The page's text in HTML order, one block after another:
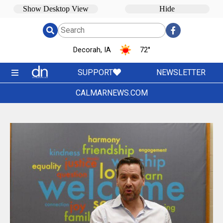
Decorah, IA 72°
SUPPORT NEWSLETTER
CALMARNEWS.COM